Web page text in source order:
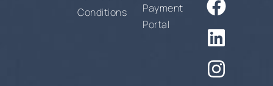
Conditions
Payment
Portal